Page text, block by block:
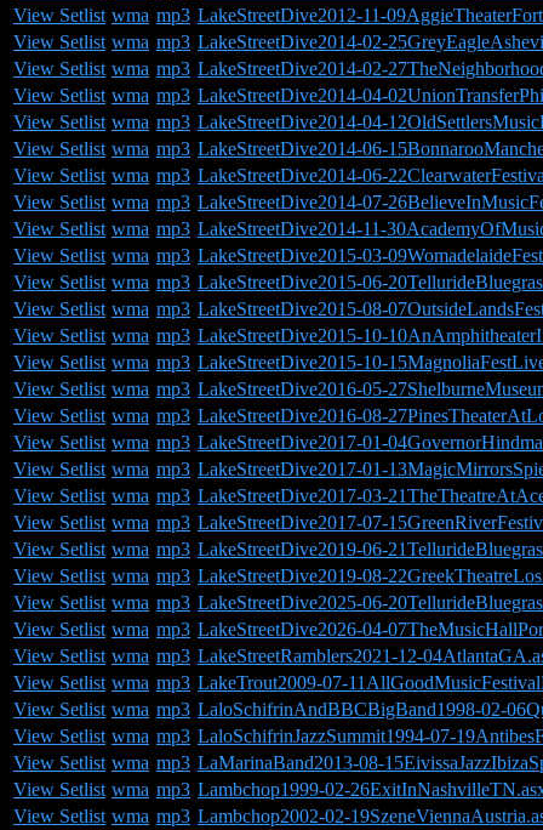
View Setlist wma mp3 LakeStreetDive2012-11-
View Setlist wma mp3 LakeStreetDive2014-02-
View Setlist wma mp3 LakeStreetDive2014-02-
View Setlist wma mp3 LakeStreetDive2014-04-
View Setlist wma mp3 LakeStreetDive2014-04-
View Setlist wma mp3 LakeStreetDive2014-06-
View Setlist wma mp3 LakeStreetDive2014-06-
View Setlist wma mp3 LakeStreetDive2014-07-
View Setlist wma mp3 LakeStreetDive2014-11-
View Setlist wma mp3 LakeStreetDive2015-03-
View Setlist wma mp3 LakeStreetDive2015-06-
View Setlist wma mp3 LakeStreetDive2015-08-
View Setlist wma mp3 LakeStreetDive2015-10-
View Setlist wma mp3 LakeStreetDive2015-10-
View Setlist wma mp3 LakeStreetDive2016-05-
View Setlist wma mp3 LakeStreetDive2016-08-
View Setlist wma mp3 LakeStreetDive2017-01-
View Setlist wma mp3 LakeStreetDive2017-01-
View Setlist wma mp3 LakeStreetDive2017-03-
View Setlist wma mp3 LakeStreetDive2017-07-
View Setlist wma mp3 LakeStreetDive2019-06-
View Setlist wma mp3 LakeStreetDive2019-08-
View Setlist wma mp3 LakeStreetDive2025-06-
View Setlist wma mp3 LakeStreetDive2026-04-
View Setlist wma mp3 LakeStreetRamblers2021-12-
View Setlist wma mp3 LakeTrout2009-07-
View Setlist wma mp3 LaloSchifrinAndBBCBigBand1998-02-
View Setlist wma mp3 LaloSchifrinJazzSummit1994-07-
View Setlist wma mp3 LaMarinaBand2013-08-
View Setlist wma mp3 Lambchop1999-02-
View Setlist wma mp3 Lambchop2002-02-